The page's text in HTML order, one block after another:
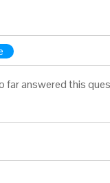
far answered this